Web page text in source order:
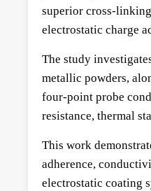
superior cross-
electrostatic charge
The study
metallic powders,
four-point probe
resistance, thermal
This work
adherence,
electrostatic coating